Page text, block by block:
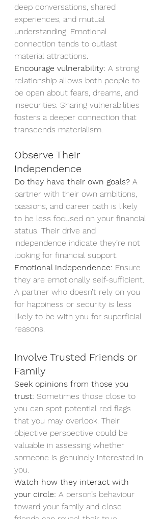
deep conversations, shared
experiences, and mutual
understanding. Emotional
connection tends to outlast
material attractions.
Encourage vulnerability: A strong
relationship allows both people to
be open about fears, dreams, and
insecurities. Sharing vulnerabilities
fosters a deeper connection that
transcends materialism.
Observe Their
Independence
Do they have their own goals? A
partner with their own ambitions,
passions, and career path is likely
to be less focused on your financial
status. Their drive and
independence indicate they’re not
looking for financial support.
Emotional independence: Ensure
they are emotionally self-sufficient.
A partner who doesn’t rely on you
for happiness or security is less
likely to be with you for superficial
reasons.
Involve Trusted Friends or
Family
Seek opinions from those you
trust: Sometimes those close to
you can spot potential red flags
that you may overlook. Their
objective perspective could be
valuable in assessing whether
someone is genuinely interested in
you.
Watch how they interact with
your circle: A person’s behaviour
toward your family and close